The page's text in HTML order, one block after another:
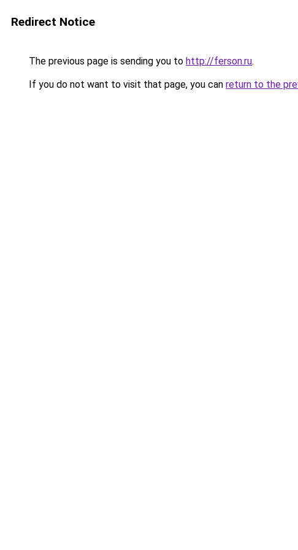
Redirect Notice
The previous page is sending you to http://ferson.ru.
If you do not want to visit that page, you can return to the